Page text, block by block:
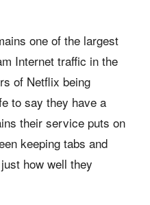
one of the largest
Internet traffic in the
of Netflix being
to say they have a
their service puts on
keeping tabs and
how well they